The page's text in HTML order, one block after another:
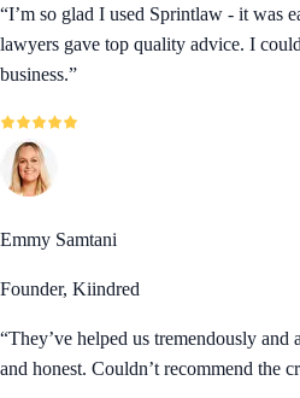
“I’m so glad I used Sprintlaw - it was
lawyers gave top quality advice. I
business.”
Emmy Samtani
Founder, Kiindred
“They’ve helped us tremendously and
and honest. Couldn’t recommend the